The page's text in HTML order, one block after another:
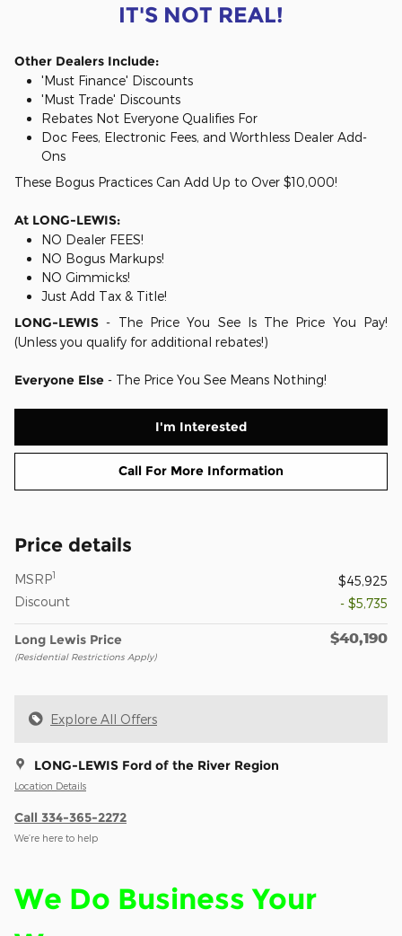
IT'S NOT REAL!
Other Dealers Include:
'Must Finance' Discounts
'Must Trade' Discounts
Rebates Not Everyone Qualifies For
Doc Fees, Electronic Fees, and Worthless Dealer Add-
Ons
These Bogus Practices Can Add Up to Over $10,000!
At LONG-LEWIS:
NO Dealer FEES!
NO Bogus Markups!
NO Gimmicks!
Just Add Tax & Title!
LONG-LEWIS - The Price You See Is The Price You Pay!
(Unless you qualify for additional rebates!)
Everyone Else - The Price You See Means Nothing!
I'm Interested
Call For More Information
Price details
MSRP1
$45,925
Discount
- $5,735
Long Lewis Price
(Residential Restrictions Apply)
$40,190
Explore All Offers
LONG-LEWIS Ford of the River Region
Location Details
Call 334-365-2272
We’re here to help
We Do Business Your